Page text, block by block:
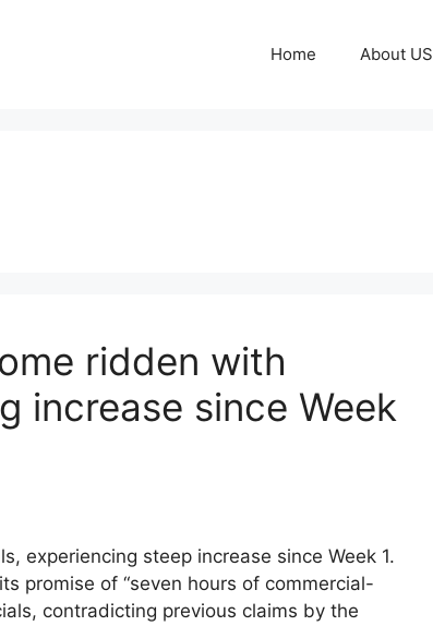
Home About US
ridden with
increase since Week
experiencing steep increase since Week 1.
promise of “seven hours of commercial-
contradicting previous claims by the